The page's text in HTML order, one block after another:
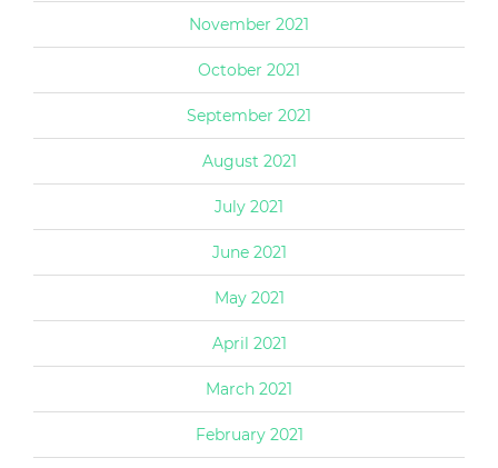
November 2021
October 2021
September 2021
August 2021
July 2021
June 2021
May 2021
April 2021
March 2021
February 2021